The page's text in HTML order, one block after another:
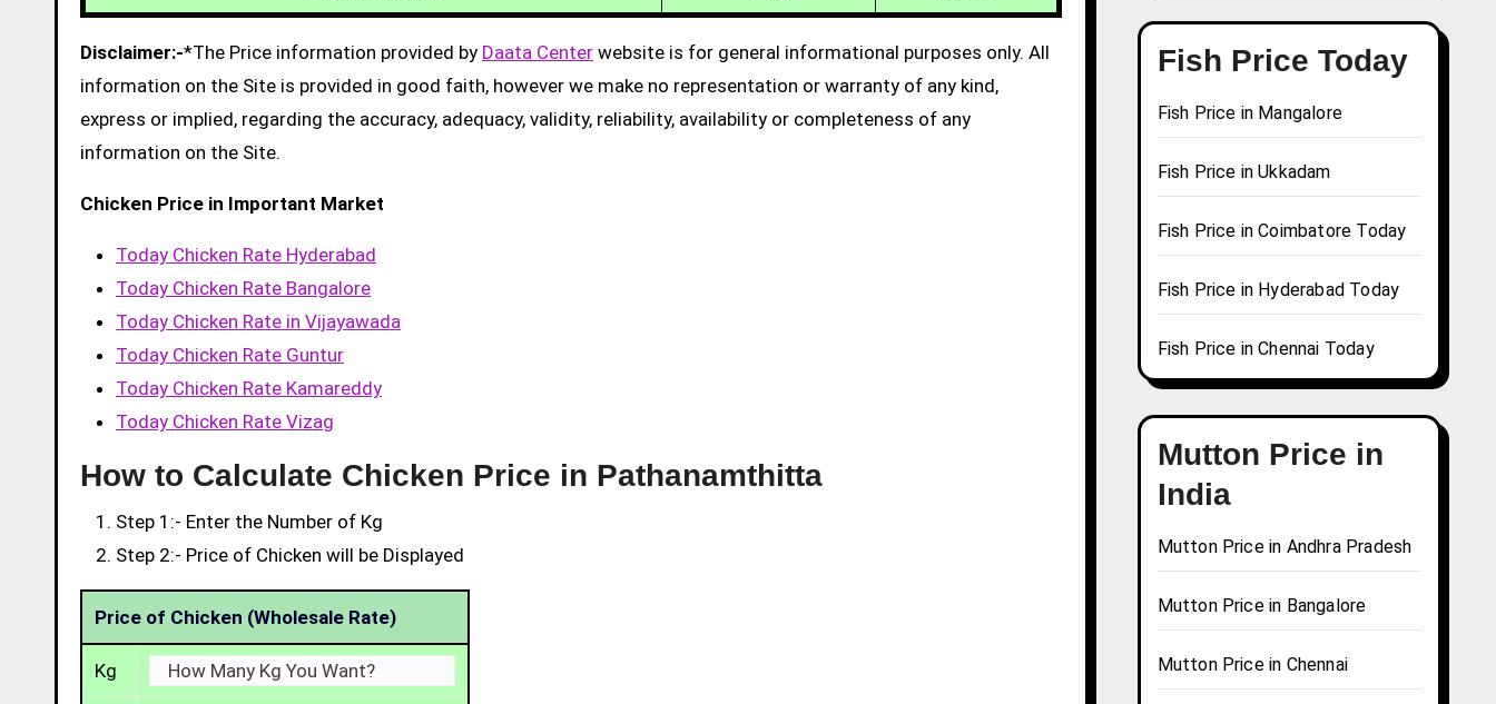
Disclaimer:-*The Price information provided by Daata Center website is for general informational purposes only. All
information on the Site is provided in good faith, however we make no representation or warranty of any kind,
express or implied, regarding the accuracy, adequacy, validity, reliability, availability or completeness of any
information on the Site.
Chicken Price in Important Market
Today Chicken Rate Hyderabad
Today Chicken Rate Bangalore
Today Chicken Rate in Vijayawada
Today Chicken Rate Guntur
Today Chicken Rate Kamareddy
Today Chicken Rate Vizag
How to Calculate Chicken Price in Pathanamthitta
Step 1:- Enter the Number of Kg
Step 2:- Price of Chicken will be Displayed
Price of Chicken (Wholesale Rate)
Kg
Fish Price Today
Fish Price in Mangalore
Fish Price in Ukkadam
Fish Price in Coimbatore Today
Fish Price in Hyderabad Today
Fish Price in Chennai Today
Mutton Price in
India
Mutton Price in Andhra Pradesh
Mutton Price in Bangalore
Mutton Price in Chennai